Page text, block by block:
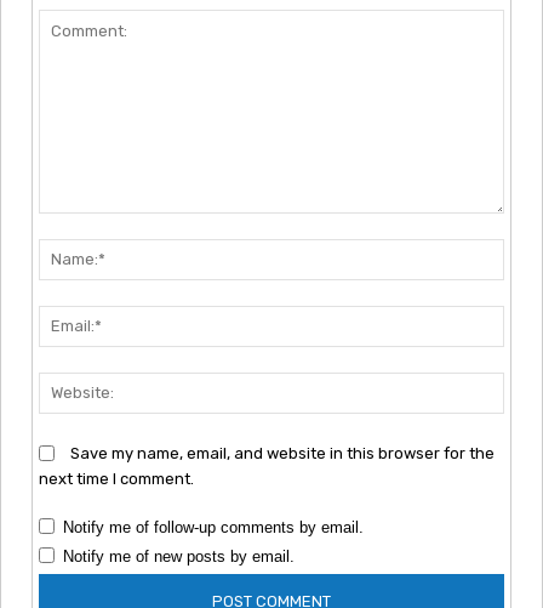
Save my name, email, and website in this browser for the
next time I comment.
Notify me of follow-up comments by email.
Notify me of new posts by email.